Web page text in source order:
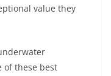
value they
of these best